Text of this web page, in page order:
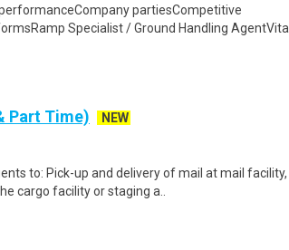
partiesCompetitive
Specialist / Ground Handling AgentVita
Part Time)
NEW
to: Pick-up and delivery of mail at mail facility,
cargo facility or staging a..